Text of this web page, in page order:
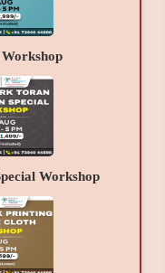
2 shades),
pair.
you, the
artwork
and happiness.
Workshop